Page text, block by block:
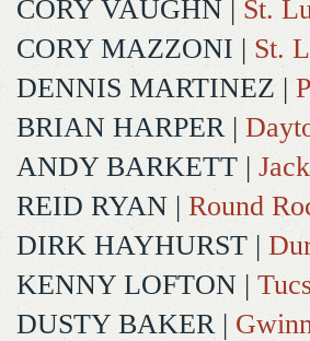
CORY VAUGHN | St.
CORY MAZZONI | St.
DENNIS MARTINEZ |
BRIAN HARPER|
ANDY BARKETT |
REID RYAN | Round
DIRK HAYHURST |
KENNY LOFTON |
DUSTY BAKER|